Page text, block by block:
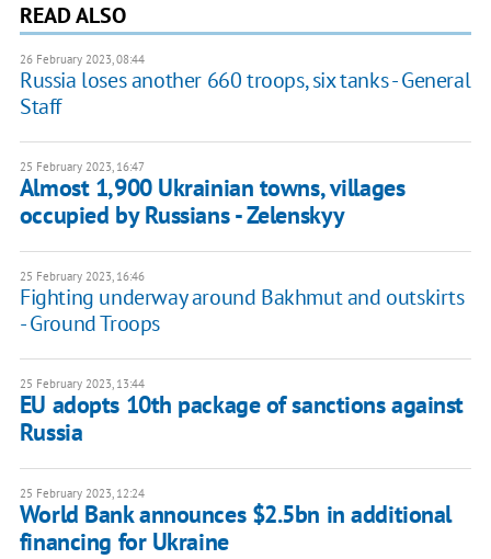
READ ALSO
26 February 2023, 08:44
Russia loses another 660 troops, six tanks - General
Staff
25 February 2023, 16:47
Almost 1,900 Ukrainian towns, villages
occupied by Russians - Zelenskyy
25 February 2023, 16:46
Fighting underway around Bakhmut and outskirts
- Ground Troops
25 February 2023, 13:44
EU adopts 10th package of sanctions against
Russia
25 February 2023, 12:24
World Bank announces $2.5bn in additional
financing for Ukraine